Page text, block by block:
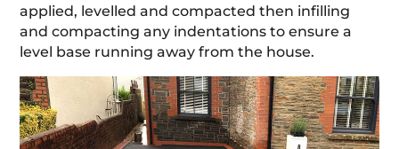
applied, levelled and compacted then infilling
and compacting any indentations to ensure a
level base running away from the house.